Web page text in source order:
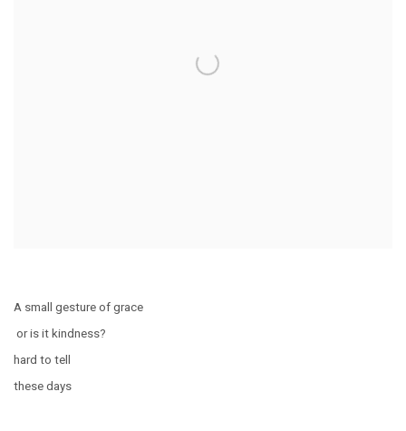
A small gesture of grace
or is it kindness?
hard to tell
these days